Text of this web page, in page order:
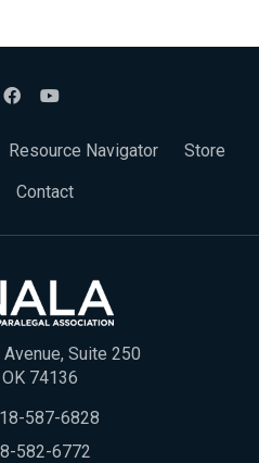
Resource Navigator
Store
Contact
Suite 250
74136
587-6828
582-6772